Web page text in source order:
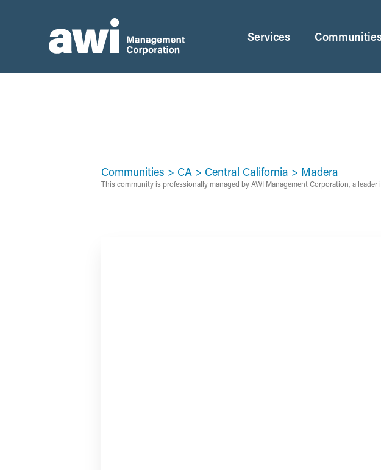
Services
Communities > CA > Central California > Madera
This community is professionally managed by AWI Management Corporation, a leader